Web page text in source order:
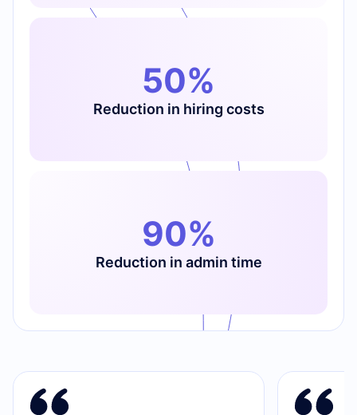
50%
Reduction in hiring costs
90%
Reduction in admin time